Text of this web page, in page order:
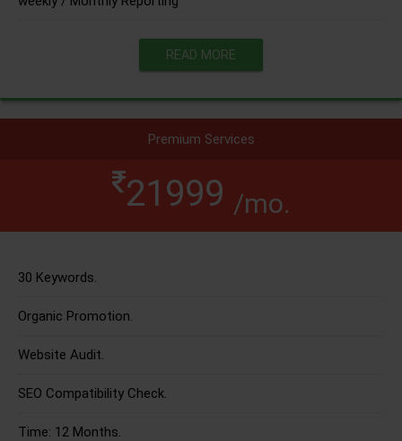
READ MORE
Premium Services
21999 /mo.
30 Keywords.
Organic Promotion.
Website Audit.
SEO Compatibility Check.
Time: 12 Months.